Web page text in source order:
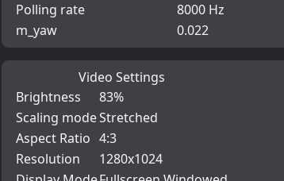
Polling rate
8000 Hz
m_yaw
0.022
Video Settings
Brightness
83%
Scaling modeStretched
Aspect Ratio 4:3
Resolution
1280x1024